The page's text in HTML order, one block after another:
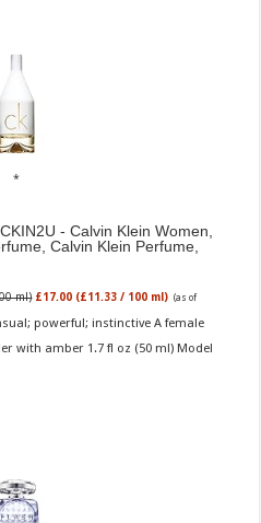
- Calvin Klein Women,
Calvin Klein Perfume,
ml) £17.00 (£11.33 / 100 ml) (as of
powerful; instinctive A female
with amber 1.7 fl oz (50 ml) Model